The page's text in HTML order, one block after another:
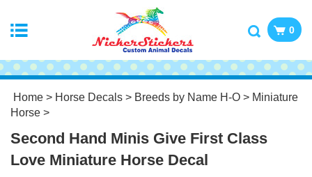
0
Home > Horse Decals > Breeds by Name H-O > Miniature
Horse >
Second Hand Minis Give First Class
Love Miniature Horse Decal